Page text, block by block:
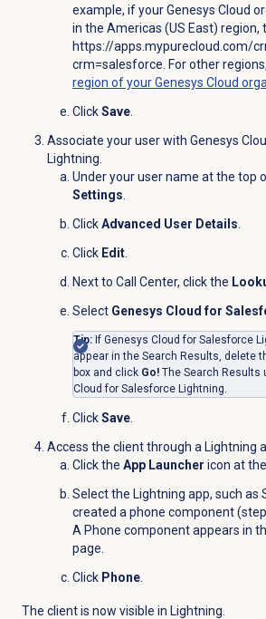
example, if your Genesys Cloud
in the Americas (US East) region,
https://apps.mypurecloud.com/
crm=salesforce . For other
region of your Genesys Cloud
ClickSave.
Associate your user with Genesys
Lightning.
Under your user name at the top
Settings
ClickAdvanced User Details
Click Edit.
Next to Call Center, click the
Select Genesys Cloud for
Tip:If Genesys Cloud for Salesforce
appear in the Search Results, delete
box and click Go!The Search Results
Cloud for Salesforce Lightning.
ClickSave.
Access the client through a Lightning
Click the App Launcher icon at
Select the Lightning app, such as
created a phone component (step
A Phone component appears in
page.
Click Phone.
The client is now visible in Lightning.